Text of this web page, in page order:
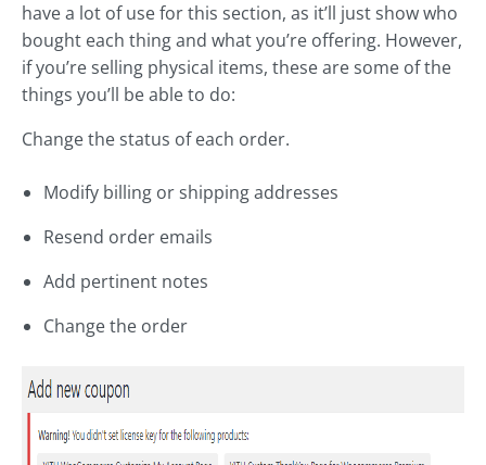
have a lot of use for this section, as it’ll just show who
bought each thing and what you’re offering. However,
if you’re selling physical items, these are some of the
things you’ll be able to do:
Change the status of each order.
Modify billing or shipping addresses
Resend order emails
Add pertinent notes
Change the order